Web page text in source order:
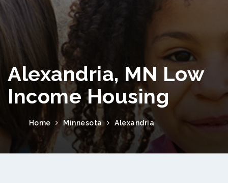
Alexandria, MN Low
Income Housing
Home Minnesota Alexandria